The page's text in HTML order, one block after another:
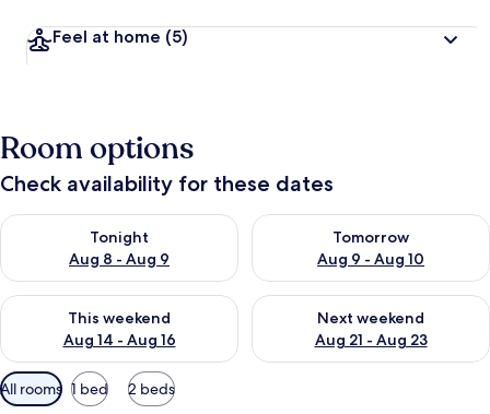
Feel at home (5)
Room options
Check availability for these dates
Tonight
Aug 8 - Aug 9
Check availability for tonight Aug 8 - Aug 9
Tomorrow
Aug 9 - Aug 10
Check availability for
This weekend
Aug 14 - Aug 16
Check availability for this weekend Aug 14 - Aug 16
Next weekend
Aug 21 - Aug 23
Check availability for next
Available
filters
All rooms 1 bed 2 beds